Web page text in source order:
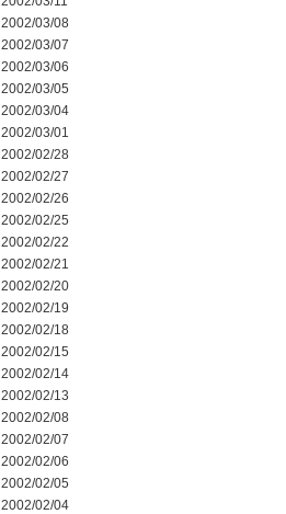
2002/03/08
2002/03/07
2002/03/06
2002/03/05
2002/03/04
2002/03/01
2002/02/28
2002/02/27
2002/02/26
2002/02/25
2002/02/22
2002/02/21
2002/02/20
2002/02/19
2002/02/18
2002/02/15
2002/02/14
2002/02/13
2002/02/08
2002/02/07
2002/02/06
2002/02/05
2002/02/04